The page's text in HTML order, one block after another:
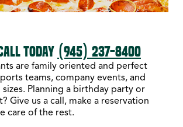
TODAY (945) 237-8400
are family oriented and perfect
teams, company events, and
Planning a birthday party or
Give us a call, make a reservation
care of the rest.